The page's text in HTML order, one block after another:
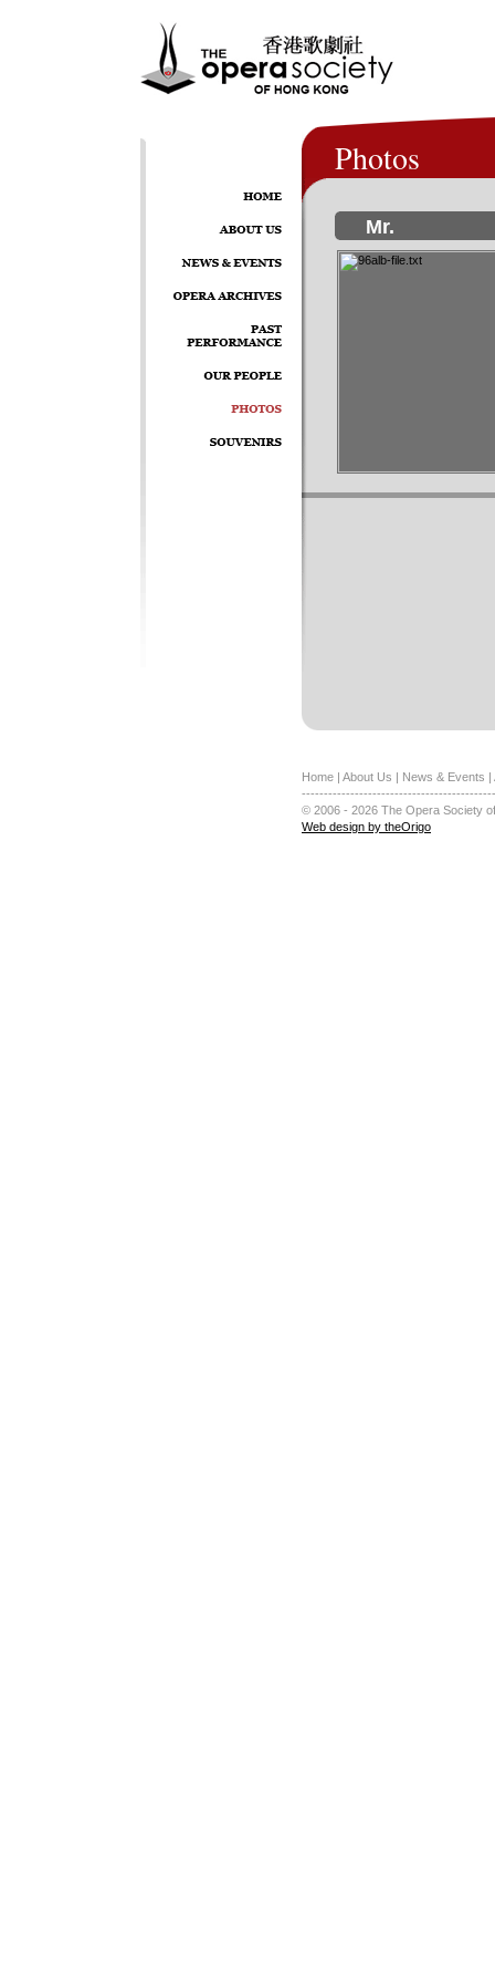
Photos
Mr.
Home | About Us | News & Events |
© 2006 - 2026 The Opera Society
Web design by theOrigo